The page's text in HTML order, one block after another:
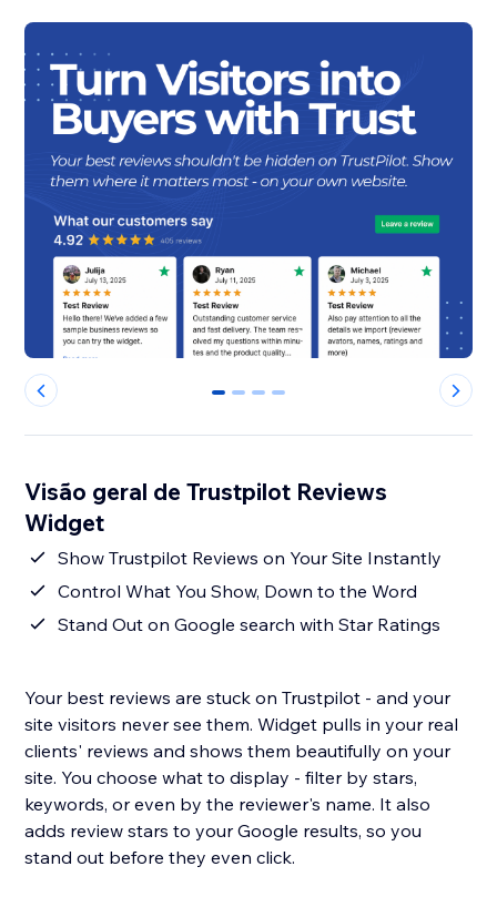
0 1 2 3
Visão geral de Trustpilot Reviews
Widget
Show Trustpilot Reviews on Your Site Instantly
Control What You Show, Down to the Word
Stand Out on Google search with Star Ratings
Your best reviews are stuck on Trustpilot - and your
site visitors never see them. Widget pulls in your real
clients' reviews and shows them beautifully on your
site. You choose what to display - filter by stars,
keywords, or even by the reviewer's name. It also
adds review stars to your Google results, so you
stand out before they even click.